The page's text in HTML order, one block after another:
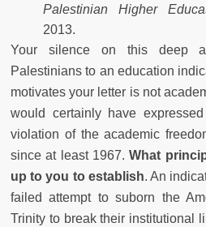
Palestinian Higher
2013.
Your silence on this deep
Palestinians to an education
motivates your letter is not
would certainly have
violation of the academic
since at least 1967.What
up to you to establish. An
failed attempt to suborn the
Trinity to break their institutional